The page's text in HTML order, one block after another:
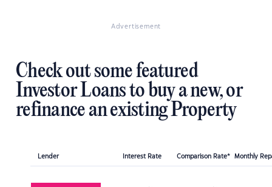
Advertisement
Check out some featured
Investor Loans to buy a new, or
refinance an existing Property
Lender Interest Rate Comparison Rate* Monthly